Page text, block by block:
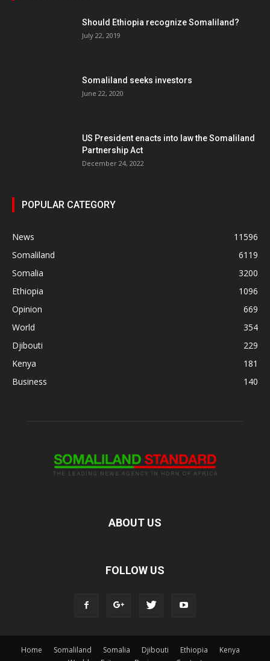
Should Ethiopia recognize Somaliland?
July 22, 2019
Somaliland seeks investors
June 22, 2020
US President enacts into law the Somaliland
Partnership Act
December 24, 2022
POPULAR CATEGORY
News
11596
Somaliland
6119
Somalia
3200
Ethiopia
1096
Opinion
669
World
354
Djibouti
229
Kenya
181
Business
140
ABOUT US
FOLLOW US
Home Somaliland Somalia Djibouti Ethiopia
Kenya